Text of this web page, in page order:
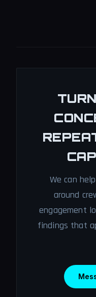
We can
around
engagement
findings that